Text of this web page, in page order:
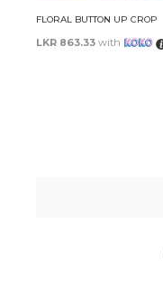
BANDEAU TUBE TOP
LKR 563.33with